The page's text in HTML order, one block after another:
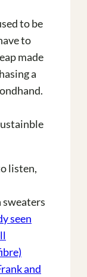
to be
to
made
a
listen,
seen
and